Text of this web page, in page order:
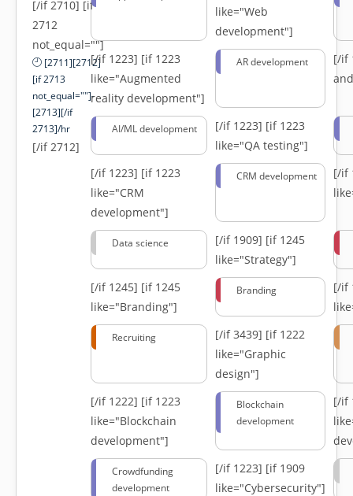
[/if 2710] [if
2712
not_equal=""]
[2711][2712]
[if 2713
not_equal=""]-
[2713][/if
2713]/hr
[/if 2712]
like="Web
development"]
[/if 1223] [if 1223
like="Augmented
reality development"]
AR development
[/if
AI/ML development [/if 1223] [if 1223
like="QA testing"]
[/if 1223] [if 1223
like="CRM
development"]
CRM development
[/if
Data science [/if 1909] [if 1245
like="Strategy"]
[/if 1245] [if 1245
like="Branding"]
Branding
[/if
Recruiting [/if 3439] [if 1222
like="Graphic
design"]
[/if 1222] [if 1223
like="Blockchain
development"]
Blockchain
development
[/if
Crowdfunding
development
[/if 1223] [if 1909
like="Cybersecurity"]